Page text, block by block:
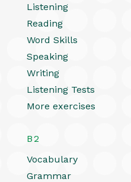
Listening
Reading
Word Skills
Speaking
Writing
Listening Tests
More exercises
B2
Vocabulary
Grammar